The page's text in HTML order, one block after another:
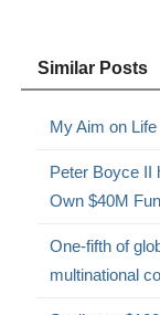
Similar Posts
My Aim on
Peter Boyce II
Own $40M
One-fifth of
multinational